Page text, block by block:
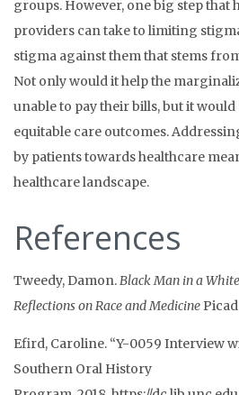
groups. However, one big step that
providers can take to limiting
stigma against them that stems
Not only would it help the
unable to pay their bills, but it would
equitable care outcomes.
by patients towards healthcare
healthcare landscape.
References
Tweedy, Damon.Black Man in a
Reflections on Race and Medicine
Efird, Caroline. “Y-0059 Interview
Southern Oral History